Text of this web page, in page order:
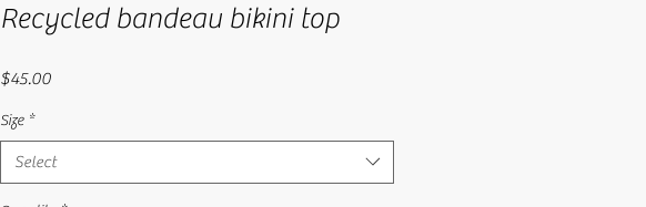
Recycled bandeau bikini top
$45.00Price
Size *
Select